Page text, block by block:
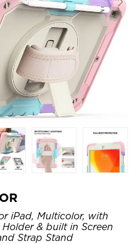
iPad, Multicolor, with
& built in Screen
Strap Stand